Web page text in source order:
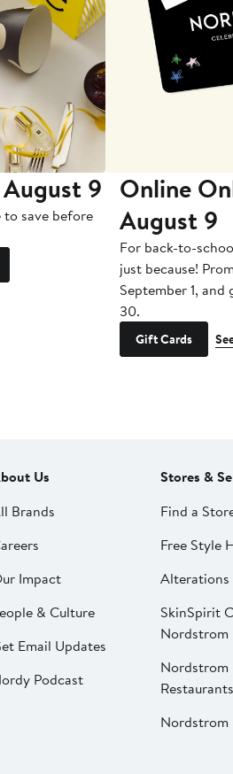
9
save before
Online
August 9
For back-to-
just because!
September 1,
30.
Gift Cards
Us
Brands
Impact
& Culture
Email Updates
Podcast
Stores &
Find a
Free Style
Alterations
SkinSpirit
Nordstrom
Nordstrom
Restaurants
Nordstrom